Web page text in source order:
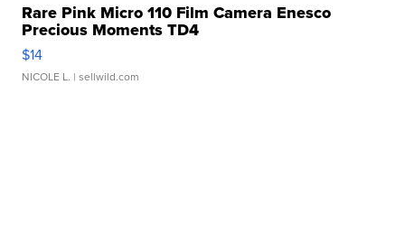
Rare Pink Micro 110 Film Camera Enesco
Precious Moments TD4
$14
NICOLE L. | sellwild.com